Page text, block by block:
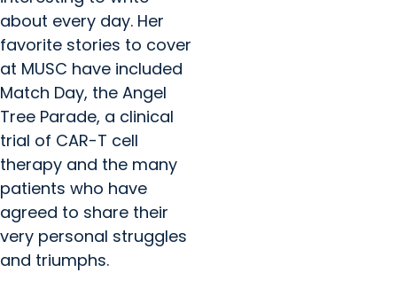
about every day. Her
favorite stories to cover
at MUSC have included
Match Day, the Angel
Tree Parade, a clinical
trial of CAR-T cell
therapy and the many
patients who have
agreed to share their
very personal struggles
and triumphs.